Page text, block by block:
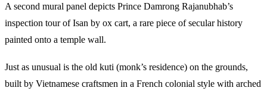
A second mural panel depicts Prince Damrong Rajanubhab’s
inspection tour of Isan by ox cart, a rare piece of secular history
painted onto a temple wall.
Just as unusual is the old kuti (monk’s residence) on the grounds,
built by Vietnamese craftsmen in a French colonial style with arched